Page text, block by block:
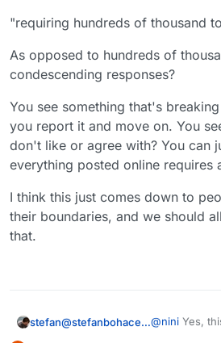
like on Twitter.
take action
"requiring hundreds of thousand
As opposed to hundreds of
condescending responses?
You see something that's
you report it and move on. You
don't like or agree with? You can
everything posted online requires
I think this just comes down to
their boundaries, and we should
that.
stefan@stefanbohacek.online@nini Yes,